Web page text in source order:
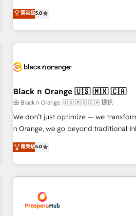
new HubSpot implementations,
platforms, systems integration,
experience to our client engagements. "Blue Frog is a top,
trusted partner in HubSpot's
team brings over a decade of
with deep knowledge of the
helping our customers grow and
Frog in the HubSpot ecosystem
customers!" - Yamini Rangan, CEO of HubSpot “Our
experience with the team at Blue
short of extraordinary. Their years of
the HubSpot ecosystem as a reliable
delivering remarkable experiences for
菁英級5.0
Black n Orange 🇺🇸 🇲🇽 🇨🇦
由 Black n Orange 🇺🇸 🇲🇽 🇨🇦 提供
We don’t just optimize — we
n Orange, we go beyond traditional
our exclusive methodologies: BOOMS
they form a powerful combination
for over 800 businesses worldwide. As Elite HubSpot
Partners, we specialize in crafting
and revenue intelligence to help
smarter. 🔹 BOOMS: Demand generation for all your buyers
菁英級5.0